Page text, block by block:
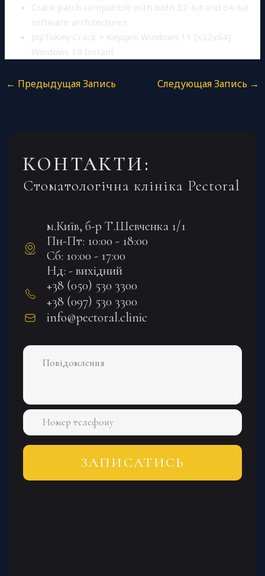
Crack patch compatible with both 32-bit and 64-bit
software architectures
JoyToKey Crack + Keygen Windows 11 [x32x64]
Windows 10 Instant
← Предыдущая Запись Следующая Запись →
КОНТАКТИ:
Стоматологічна клініка Pectoral
м.Київ, б-р Т.Шевченка 1/1
Пн-Пт: 10:00 - 18:00
Сб: 10:00 - 17:00
Нд: - вихідний
+38 (050) 530 3300
+38 (097) 530 3300
info@pectoral.clinic